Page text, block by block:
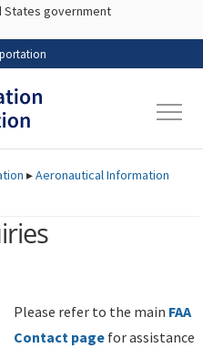
to main content
States government
▸Aeronautical Information
Please refer to the main FAA
Contact page for assistance